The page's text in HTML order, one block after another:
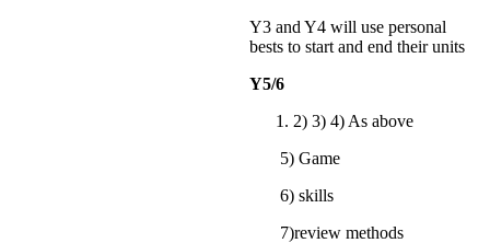
Y3 and Y4 will use personal
bests to start and end their units
Y5/6
2) 3) 4) As above
5) Game
6) skills
7)review methods